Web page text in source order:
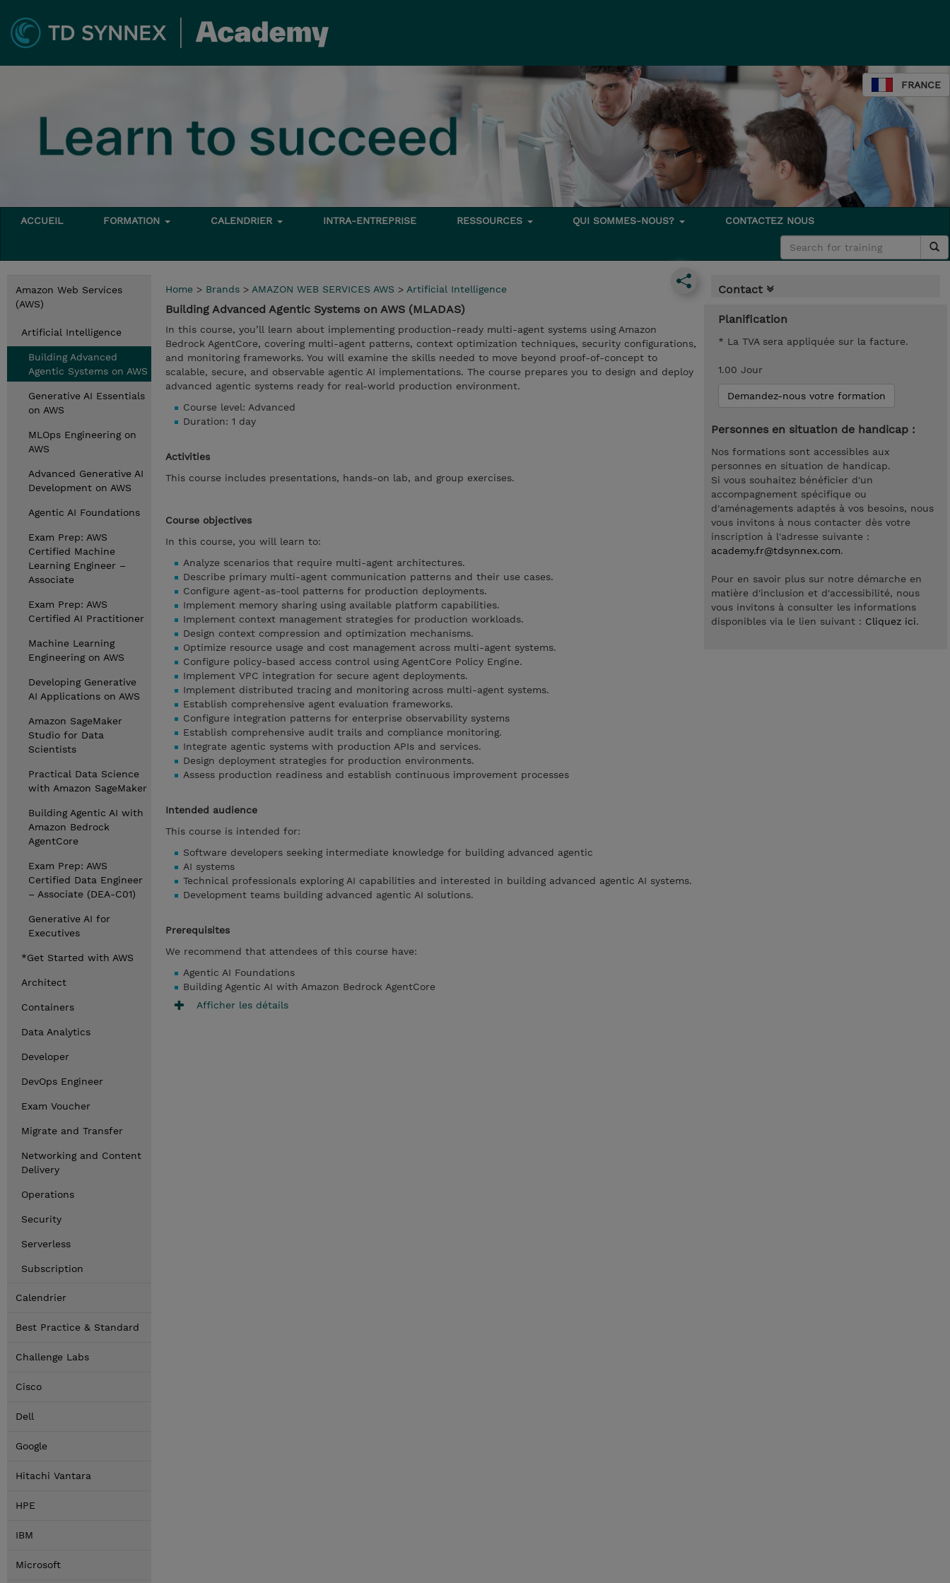
FRANCE
ACCUEIL FORMATION CALENDRIER INTRA-ENTREPRISE RESSOURCES QUI SOMMES-NOUS? CONTACTEZ NOUS
Amazon Web Services
(AWS)
Artificial Intelligence
Building Advanced
Agentic Systems on AWS
Generative AI Essentials
on AWS
MLOps Engineering on
AWS
Advanced Generative AI
Development on AWS
Agentic AI Foundations
Exam Prep: AWS
Certified Machine
Learning Engineer –
Associate
Exam Prep: AWS
Certified AI Practitioner
Machine Learning
Engineering on AWS
Developing Generative
AI Applications on AWS
Amazon SageMaker
Studio for Data
Scientists
Practical Data Science
with Amazon SageMaker
Building Agentic AI with
Amazon Bedrock
AgentCore
Exam Prep: AWS
Certified Data Engineer
– Associate (DEA-C01)
Generative AI for
Executives
*Get Started with AWS
Architect
Containers
Data Analytics
Developer
DevOps Engineer
Exam Voucher
Migrate and Transfer
Networking and Content
Delivery
Operations
Security
Serverless
Subscription
Calendrier
Best Practice & Standard
Challenge Labs
Cisco
Dell
Google
Hitachi Vantara
HPE
IBM
Microsoft
Home > Brands > AMAZON WEB SERVICES AWS > Artificial Intelligence
Building Advanced Agentic Systems on AWS (MLADAS)
In this course, you’ll learn about implementing production-ready multi-agent systems using Amazon
Bedrock AgentCore, covering multi-agent patterns, context optimization techniques, security configurations,
and monitoring frameworks. You will examine the skills needed to move beyond proof-of-concept to
scalable, secure, and observable agentic AI implementations. The course prepares you to design and deploy
advanced agentic systems ready for real-world production environment.
Course level: Advanced
Duration: 1 day
Activities
This course includes presentations, hands-on lab, and group exercises.
Course objectives
In this course, you will learn to:
Analyze scenarios that require multi-agent architectures.
Describe primary multi-agent communication patterns and their use cases.
Configure agent-as-tool patterns for production deployments.
Implement memory sharing using available platform capabilities.
Implement context management strategies for production workloads.
Design context compression and optimization mechanisms.
Optimize resource usage and cost management across multi-agent systems.
Configure policy-based access control using AgentCore Policy Engine.
Implement VPC integration for secure agent deployments.
Implement distributed tracing and monitoring across multi-agent systems.
Establish comprehensive agent evaluation frameworks.
Configure integration patterns for enterprise observability systems
Establish comprehensive audit trails and compliance monitoring.
Integrate agentic systems with production APIs and services.
Design deployment strategies for production environments.
Assess production readiness and establish continuous improvement processes
Intended audience
This course is intended for:
Software developers seeking intermediate knowledge for building advanced agentic
AI systems
Technical professionals exploring AI capabilities and interested in building advanced agentic AI systems.
Development teams building advanced agentic AI solutions.
Prerequisites
We recommend that attendees of this course have:
Agentic AI Foundations
Building Agentic AI with Amazon Bedrock AgentCore
Afficher les détails
Contact
Planification
* La TVA sera appliquée sur la facture.
1.00 Jour
Demandez-nous votre formation
Personnes en situation de handicap :
Nos formations sont accessibles aux
personnes en situation de handicap.
Si vous souhaitez bénéficier d'un
accompagnement spécifique ou
d'aménagements adaptés à vos besoins, nous
vous invitons à nous contacter dès votre
inscription à l'adresse suivante :
academy.fr@tdsynnex.com.
Pour en savoir plus sur notre démarche en
matière d'inclusion et d'accessibilité, nous
vous invitons à consulter les informations
disponibles via le lien suivant : Cliquez ici.